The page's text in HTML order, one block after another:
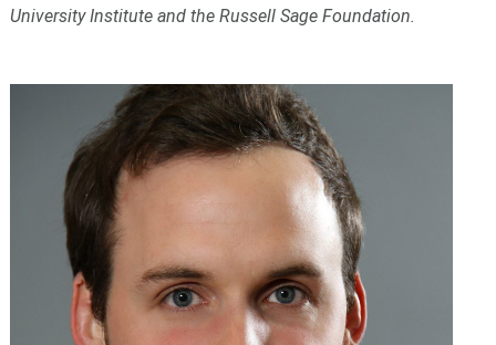
University Institute and the Russell Sage Foundation.